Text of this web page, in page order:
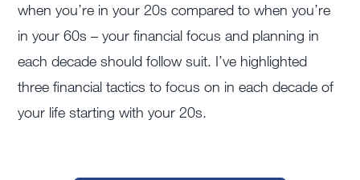
when you’re in your 20s compared to when you’re
in your 60s – your financial focus and planning in
each decade should follow suit. I’ve highlighted
three financial tactics to focus on in each decade of
your life starting with your 20s.